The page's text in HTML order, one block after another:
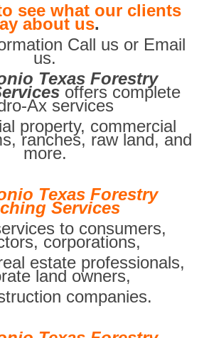
see what our clients
about us.
Call us or Email
us.
Texas Forestry
offers complete
Ax services
property, commercial
ranches, raw land, and
more.
Texas Forestry
Services
to consumers,
corporations,
estate professionals,
land owners,
companies.